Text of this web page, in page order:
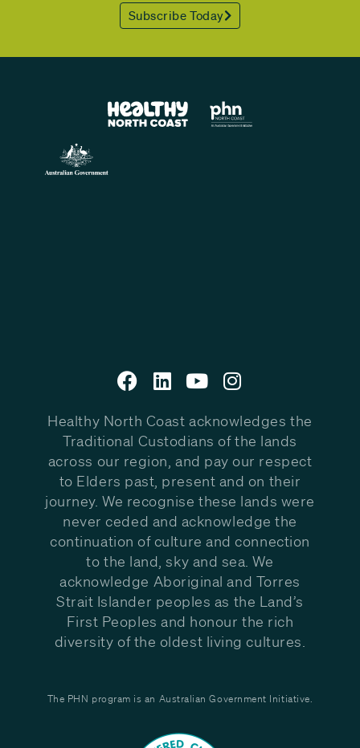
Subscribe Today
Healthy North Coast acknowledges the
Traditional Custodians of the lands
across our region, and pay our respect
to Elders past, present and on their
journey. We recognise these lands were
never ceded and acknowledge the
continuation of culture and connection
to the land, sky and sea. We
acknowledge Aboriginal and Torres
Strait Islander peoples as the Land’s
First Peoples and honour the rich
diversity of the oldest living cultures.
The PHN program is an Australian Government Initiative.